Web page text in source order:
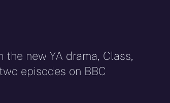
new YA drama, Class,
episodes on BBC